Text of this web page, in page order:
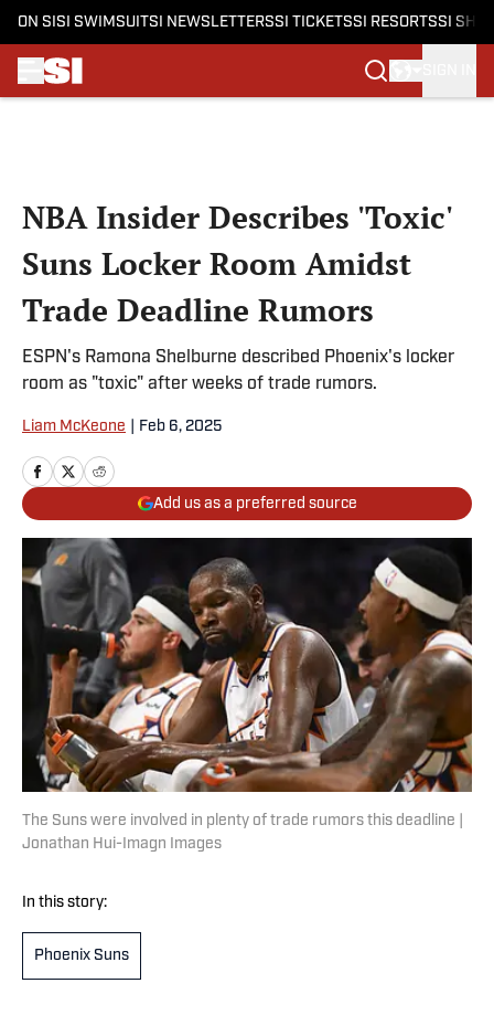
ON SI SI SWIMSUITSI NEWSLETTERSSI TICKETSSI RESORTSSI
NBA Insider Describes 'Toxic'
Suns Locker Room Amidst
Trade Deadline Rumors
ESPN's Ramona Shelburne described Phoenix's locker
room as "toxic" after weeks of trade rumors.
Liam McKeone Feb 6, 2025
Add us as a preferred source
The Suns were involved in plenty of trade rumors this deadline |
Jonathan Hui-Imagn Images
In this story:
Phoenix Suns